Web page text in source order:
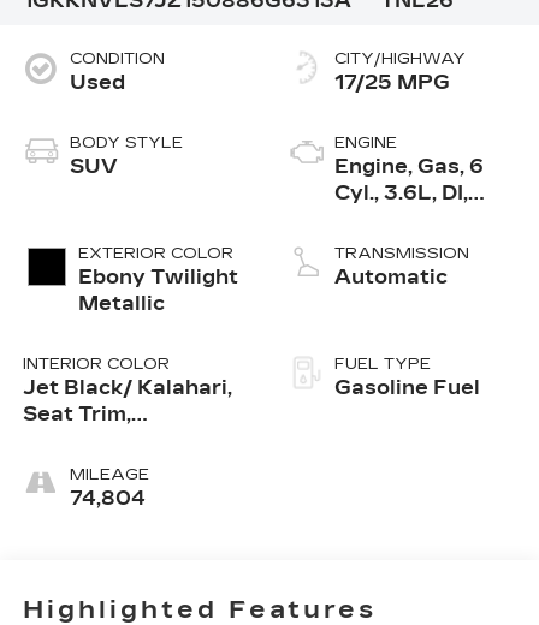
CONDITION
Used
BODY STYLE
SUV
EXTERIOR COLOR
Ebony Twilight
Metallic
INTERIOR COLOR
Jet Black/ Kalahari,
Seat Trim,
Appointed
MILEAGE
74,804
CITY/HIGHWAY
17/25 MPG
ENGINE
Engine, Gas, 6
Cyl., 3.6L, DI,
Alum
TRANSMISSION
Automatic
FUEL TYPE
Gasoline Fuel
Highlighted Features